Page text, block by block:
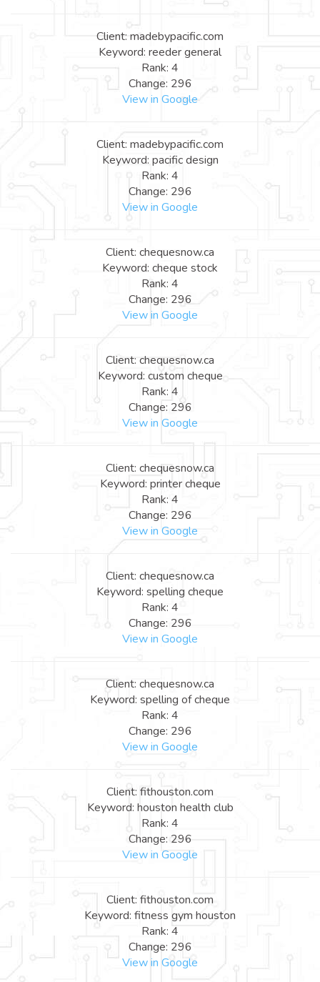
Client: madebypacific.com
Keyword: reeder general
Rank: 4
Change: 296
View in Google
Client: madebypacific.com
Keyword: pacific design
Rank: 4
Change: 296
View in Google
Client: chequesnow.ca
Keyword: cheque stock
Rank: 4
Change: 296
View in Google
Client: chequesnow.ca
Keyword: custom cheque
Rank: 4
Change: 296
View in Google
Client: chequesnow.ca
Keyword: printer cheque
Rank: 4
Change: 296
View in Google
Client: chequesnow.ca
Keyword: spelling cheque
Rank: 4
Change: 296
View in Google
Client: chequesnow.ca
Keyword: spelling of cheque
Rank: 4
Change: 296
View in Google
Client: fithouston.com
Keyword: houston health club
Rank: 4
Change: 296
View in Google
Client: fithouston.com
Keyword: fitness gym houston
Rank: 4
Change: 296
View in Google